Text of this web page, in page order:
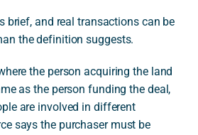
brief, and real transactions can be
the definition suggests.
the person acquiring the land
as the person funding the deal,
are involved in different
says the purchaser must be